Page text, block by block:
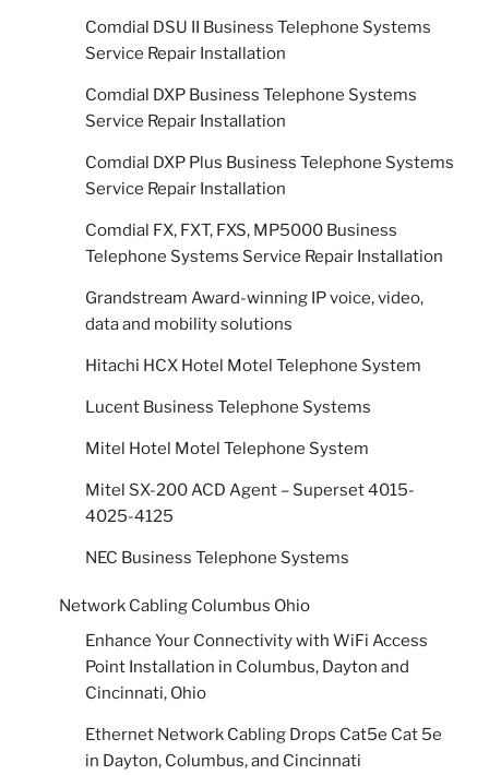
Comdial DSU II Business Telephone Systems
Service Repair Installation
Comdial DXP Business Telephone Systems
Service Repair Installation
Comdial DXP Plus Business Telephone Systems
Service Repair Installation
Comdial FX, FXT, FXS, MP5000 Business
Telephone Systems Service Repair Installation
Grandstream Award-winning IP voice, video,
data and mobility solutions
Hitachi HCX Hotel Motel Telephone System
Lucent Business Telephone Systems
Mitel Hotel Motel Telephone System
Mitel SX-200 ACD Agent – Superset 4015-
4025-4125
NEC Business Telephone Systems
Network Cabling Columbus Ohio
Enhance Your Connectivity with WiFi Access
Point Installation in Columbus, Dayton and
Cincinnati, Ohio
Ethernet Network Cabling Drops Cat5e Cat 5e
in Dayton, Columbus, and Cincinnati